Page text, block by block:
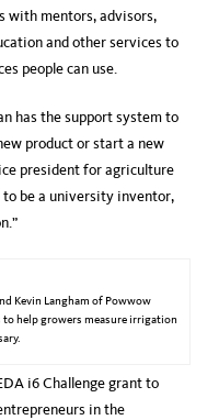
with mentors, advisors,
and other services to
people can use.
has the support system to
product or start a new
president for agriculture
to be a university inventor,
Kevin Langham of Powwow
help growers measure irrigation
i6 Challenge grant to
in the